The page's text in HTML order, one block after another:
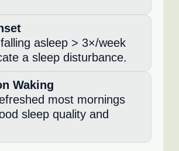
asleep > 3×/week
a sleep disturbance.
Waking
most mornings
sleep quality and